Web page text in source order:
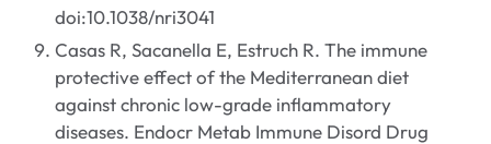
doi:10.1038/nri3041
Casas R, Sacanella E, Estruch R. The immune
protective effect of the Mediterranean diet
against chronic low-grade inflammatory
diseases. Endocr Metab Immune Disord Drug